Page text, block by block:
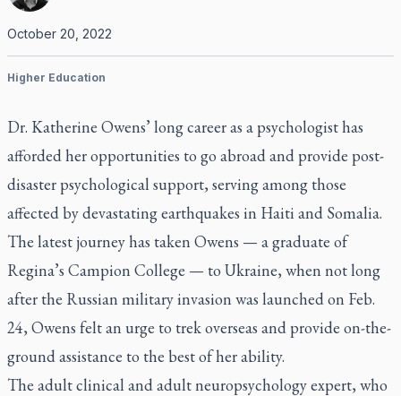
October 20, 2022
Higher Education
Dr. Katherine Owens’ long career as a psychologist has
afforded her opportunities to go abroad and provide post-
disaster psychological support, serving among those
affected by devastating earthquakes in Haiti and Somalia.
The latest journey has taken Owens — a graduate of
Regina’s Campion College — to Ukraine, when not long
after the Russian military invasion was launched on Feb.
24, Owens felt an urge to trek overseas and provide on-the-
ground assistance to the best of her ability.
The adult clinical and adult neuropsychology expert, who